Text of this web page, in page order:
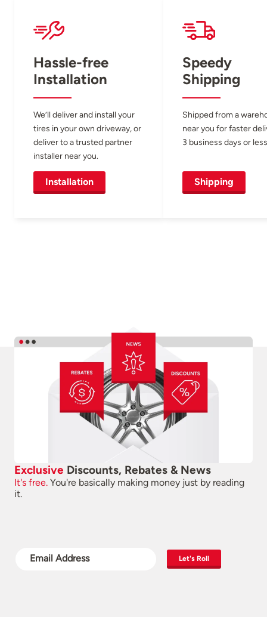
Hassle-free
Installation
We’ll deliver and install your
tires in your own driveway, or
deliver to a trusted partner
installer near you.
Installation
Speedy
Shipping
Shipped from a
near you for faster
3 business days or
Shipping
Exclusive Discounts, Rebates & News
It's free. You're basically making money just by reading
it.
Let's Roll